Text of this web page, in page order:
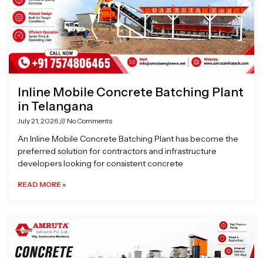
Inline Mobile Concrete Batching Plant
in Telangana
July 21, 2026 No Comments
An Inline Mobile Concrete Batching Plant has become the
preferred solution for contractors and infrastructure
developers looking for consistent concrete
READ MORE »